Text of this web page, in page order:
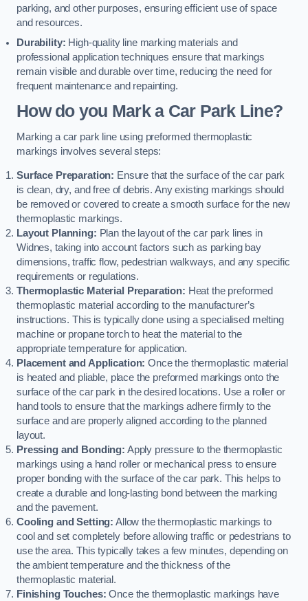
parking, and other purposes, ensuring efficient use of space
and resources.
Durability: High-quality line marking materials and
professional application techniques ensure that markings
remain visible and durable over time, reducing the need for
frequent maintenance and repainting.
How do you Mark a Car Park Line?
Marking a car park line using preformed thermoplastic
markings involves several steps:
Surface Preparation: Ensure that the surface of the car park
is clean, dry, and free of debris. Any existing markings should
be removed or covered to create a smooth surface for the new
thermoplastic markings.
Layout Planning: Plan the layout of the car park lines in
Widnes, taking into account factors such as parking bay
dimensions, traffic flow, pedestrian walkways, and any specific
requirements or regulations.
Thermoplastic Material Preparation: Heat the preformed
thermoplastic material according to the manufacturer’s
instructions. This is typically done using a specialised melting
machine or propane torch to heat the material to the
appropriate temperature for application.
Placement and Application: Once the thermoplastic material
is heated and pliable, place the preformed markings onto the
surface of the car park in the desired locations. Use a roller or
hand tools to ensure that the markings adhere firmly to the
surface and are properly aligned according to the planned
layout.
Pressing and Bonding: Apply pressure to the thermoplastic
markings using a hand roller or mechanical press to ensure
proper bonding with the surface of the car park. This helps to
create a durable and long-lasting bond between the marking
and the pavement.
Cooling and Setting: Allow the thermoplastic markings to
cool and set completely before allowing traffic or pedestrians to
use the area. This typically takes a few minutes, depending on
the ambient temperature and the thickness of the
thermoplastic material.
Finishing Touches: Once the thermoplastic markings have